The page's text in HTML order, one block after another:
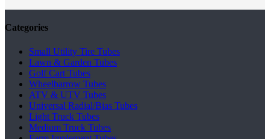
Categories
Small Utility Tire Tubes
Lawn & Garden Tubes
Golf Cart Tubes
Wheelbarrow Tubes
ATV & UTV Tubes
Universal Radial/Bias Tubes
Light Truck Tubes
Medium Truck Tubes